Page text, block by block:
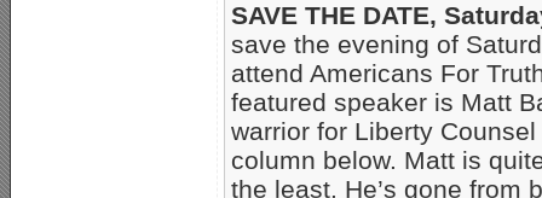
SAVE THE DATE,
save the evening of
attend Americans For
featured speaker is Matt
warrior for Liberty
column below. Matt is
the least. He’s gone from